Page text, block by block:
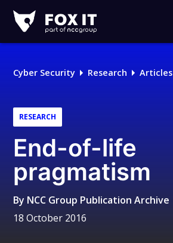
IT
Logo
Cyber Security Research Articles
RESEARCH
End-of-life
pragmatism
By NCC Group Publication Archive
18 October 2016